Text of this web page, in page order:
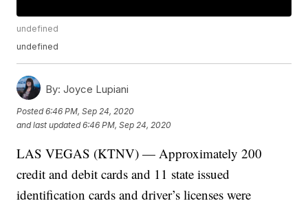
undefined
undefined
By: Joyce Lupiani
Posted6:46 PM, Sep 24, 2020
and last updated 6:46 PM, Sep 24, 2020
LAS VEGAS (KTNV) — Approximately 200
credit and debit cards and 11 state issued
identification cards and driver’s licenses were